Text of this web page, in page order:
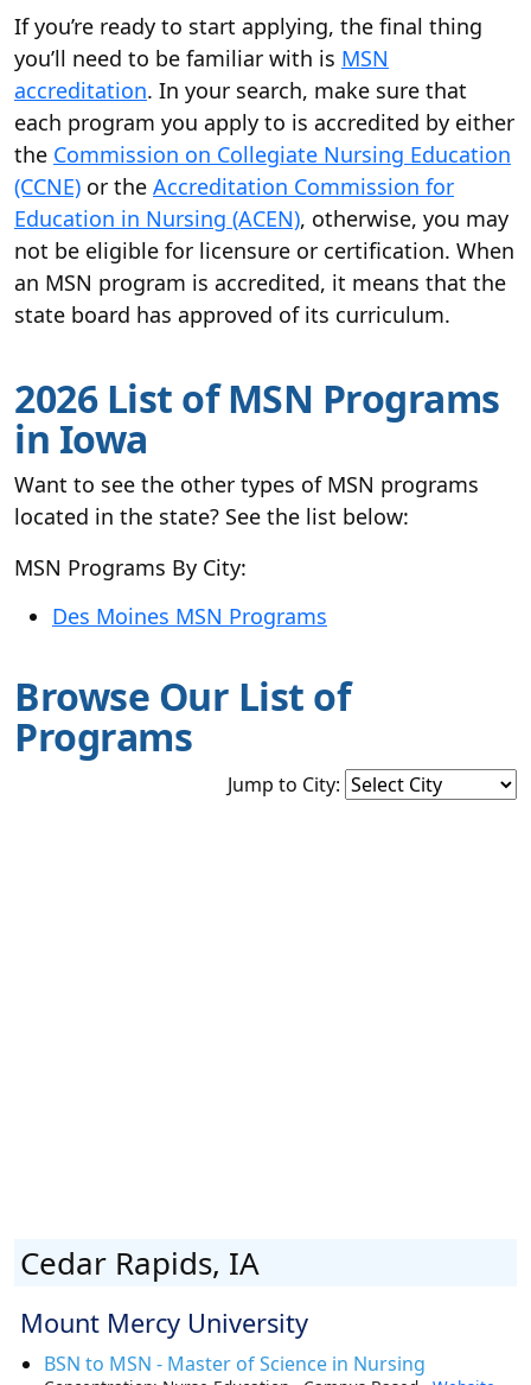
If you’re ready to start applying, the final thing
you’ll need to be familiar with is MSN
accreditation. In your search, make sure that
each program you apply to is accredited by either
the Commission on Collegiate Nursing Education
(CCNE) or the Accreditation Commission for
Education in Nursing (ACEN), otherwise, you may
not be eligible for licensure or certification. When
an MSN program is accredited, it means that the
state board has approved of its curriculum.
2026 List of MSN Programs
in Iowa
Want to see the other types of MSN programs
located in the state? See the list below:
MSN Programs By City:
Des Moines MSN Programs
Browse Our List of
Programs
Jump to City:
Cedar Rapids, IA
Mount Mercy University
BSN to MSN - Master of Science in Nursing